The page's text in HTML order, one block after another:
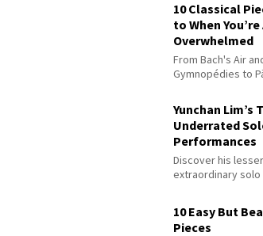
10 Classical
to When
Overwhelmed
From Bach's Air
Gymnopédies to
Yunchan Lim’s
Underrated
Performances
Discover his
extraordinary
10 Easy But
Pieces